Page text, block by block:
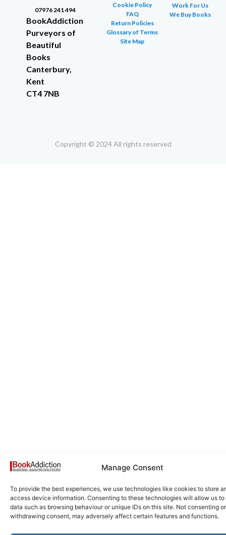
Manage Consent
To provide the best experiences, we use technologies like cookies to store
access device information. Consenting to these technologies will allow us to
data such as browsing behaviour or unique IDs on this site. Not consenting or
withdrawing consent, may adversely affect certain features and functions.
07976 241 494
BookAddiction
Purveyors of
Beautiful
Books
Canterbury,
Kent
CT4 7NB
Cookie Policy
FAQ
Return Policies
Glossary of Terms
Site Map
Work For Us
We Buy Books
Copyright © 2024 All rights reserved